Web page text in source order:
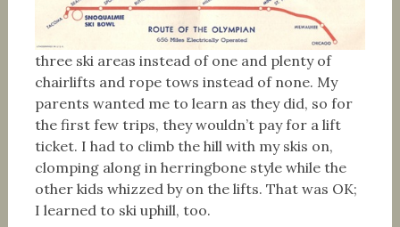
three ski areas instead of one and plenty of
chairlifts and rope tows instead of none. My
parents wanted me to learn as they did, so for
the first few trips, they wouldn’t pay for a lift
ticket. I had to climb the hill with my skis on,
clomping along in herringbone style while the
other kids whizzed by on the lifts. That was OK;
I learned to ski uphill, too.